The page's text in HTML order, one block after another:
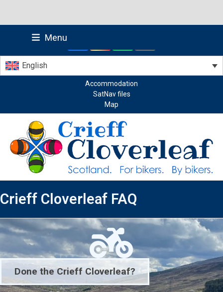
content
Menu Facebook
Instagram
Whatsapp
Email
English
Accommodation
SatNav files
Map
Crieff Cloverleaf FAQ
Done the Crieff Cloverleaf?